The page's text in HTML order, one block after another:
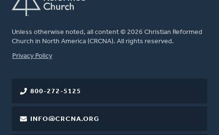
Unless otherwise noted, all content © 2026 Christian Reformed
Church in North America (CRCNA). All rights reserved.
FOOTER
Privacy Policy
800-272-5125
INFO@CRCNA.ORG